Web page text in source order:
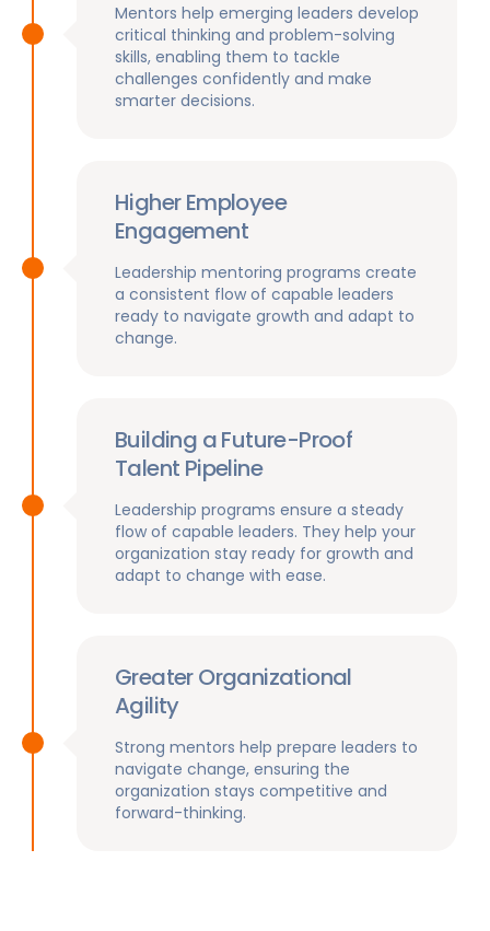
Mentors help emerging leaders develop
critical thinking and problem-solving
skills, enabling them to tackle
challenges confidently and make
smarter decisions.
Higher Employee
Engagement
Leadership mentoring programs create
a consistent flow of capable leaders
ready to navigate growth and adapt to
change.
Building a Future-Proof
Talent Pipeline
Leadership programs ensure a steady
flow of capable leaders. They help your
organization stay ready for growth and
adapt to change with ease.
Greater Organizational
Agility
Strong mentors help prepare leaders to
navigate change, ensuring the
organization stays competitive and
forward-thinking.